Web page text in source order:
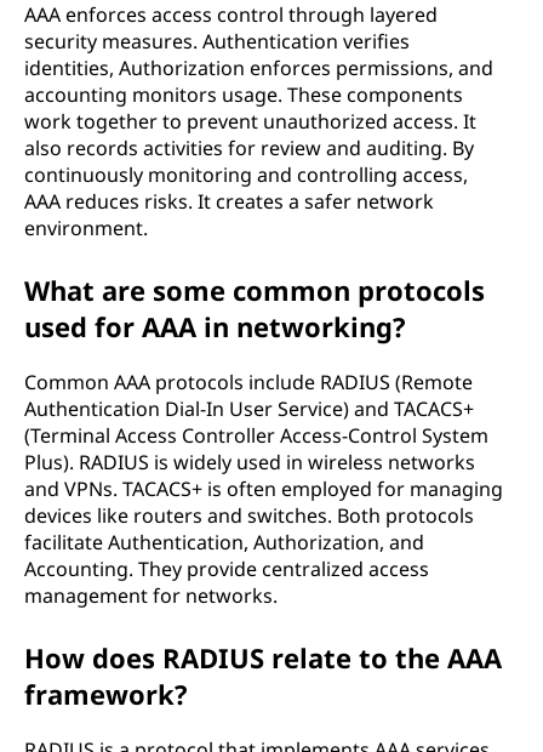
AAA enforces access control through layered
security measures. Authentication verifies
identities, Authorization enforces permissions, and
accounting monitors usage. These components
work together to prevent unauthorized access. It
also records activities for review and auditing. By
continuously monitoring and controlling access,
AAA reduces risks. It creates a safer network
environment.
What are some common protocols
used for AAA in networking?
Common AAA protocols include RADIUS (Remote
Authentication Dial-In User Service) and TACACS+
(Terminal Access Controller Access-Control System
Plus). RADIUS is widely used in wireless networks
and VPNs. TACACS+ is often employed for managing
devices like routers and switches. Both protocols
facilitate Authentication, Authorization, and
Accounting. They provide centralized access
management for networks.
How does RADIUS relate to the AAA
framework?